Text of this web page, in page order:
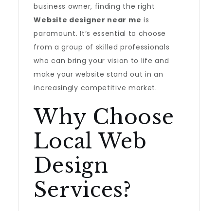
business owner, finding the right
Website designer near me is
paramount. It’s essential to choose
from a group of skilled professionals
who can bring your vision to life and
make your website stand out in an
increasingly competitive market.
Why Choose
Local Web
Design
Services?